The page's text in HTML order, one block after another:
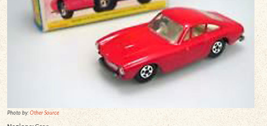
Photo by:Other Source